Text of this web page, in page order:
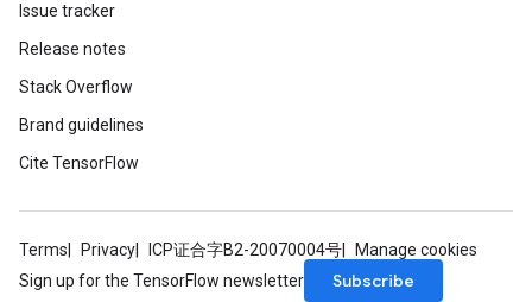
Issue tracker
Release notes
Stack Overflow
Brand guidelines
Cite TensorFlow
Terms Privacy ICP证合字B2-20070004号
Manage cookies
Sign up for the TensorFlow newsletter
Subscribe